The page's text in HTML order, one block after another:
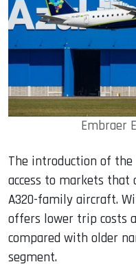
Embraer
The introduction of the
access to markets that
A320-family aircraft.
offers lower trip costs
compared with older
segment.